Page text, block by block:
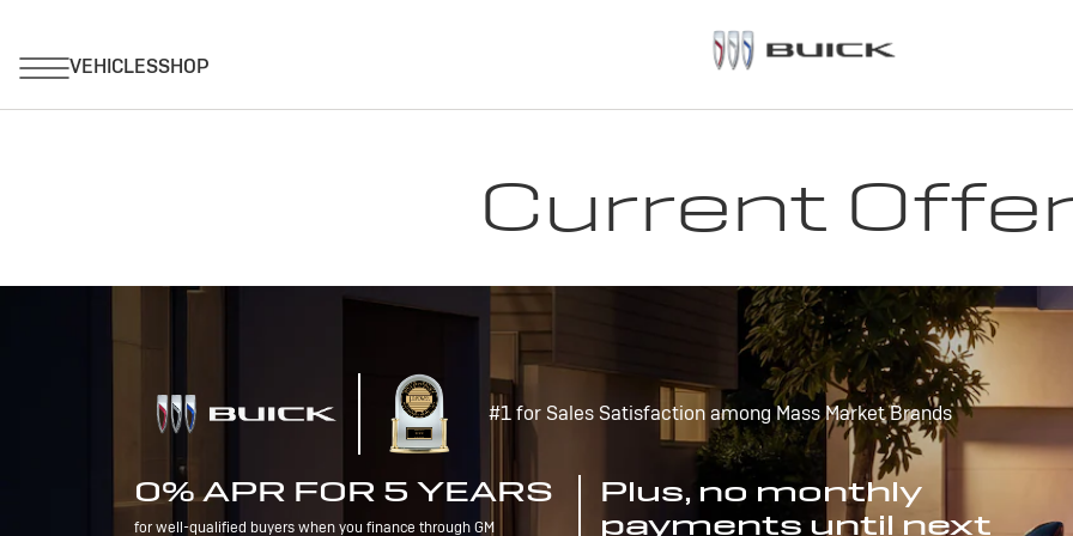
Current
#1 for Sales Satisfaction among Mass Market Brands
0% APR FOR 5 YEARS
for well-qualified buyers when you finance through GM
Plus, no monthly
payments until next